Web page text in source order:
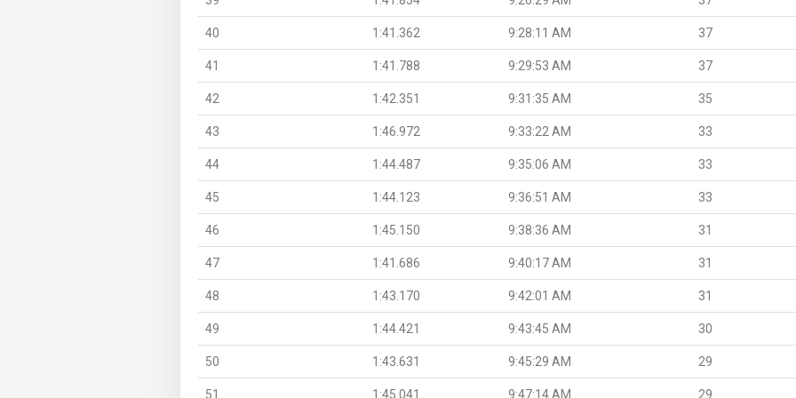
40 1:41.362 9:28:11 AM 37
41 1:41.788 9:29:53 AM 37
42 1:42.351 9:31:35 AM 35
43 1:46.972 9:33:22 AM 33
44 1:44.487 9:35:06 AM 33
45 1:44.123 9:36:51 AM 33
46 1:45.150 9:38:36 AM 31
47 1:41.686 9:40:17 AM 31
48 1:43.170 9:42:01 AM 31
49 1:44.421 9:43:45 AM 30
50 1:43.631 9:45:29 AM 29
51 1:45.041 9:47:14 AM 29